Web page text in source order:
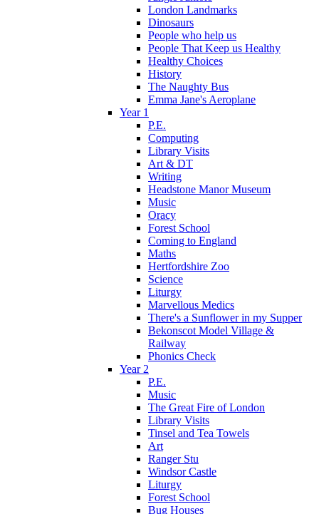
London Landmarks
Dinosaurs
People who help us
People That Keep us Healthy
Healthy Choices
History
The Naughty Bus
Emma Jane's Aeroplane
Year 1
P.E.
Computing
Library Visits
Art & DT
Writing
Headstone Manor Museum
Music
Oracy
Forest School
Coming to England
Maths
Hertfordshire Zoo
Science
Liturgy
Marvellous Medics
There's a Sunflower in my Supper
Bekonscot Model Village &
Railway
Phonics Check
Year 2
P.E.
Music
The Great Fire of London
Library Visits
Tinsel and Tea Towels
Art
Ranger Stu
Windsor Castle
Liturgy
Forest School
Bug Houses